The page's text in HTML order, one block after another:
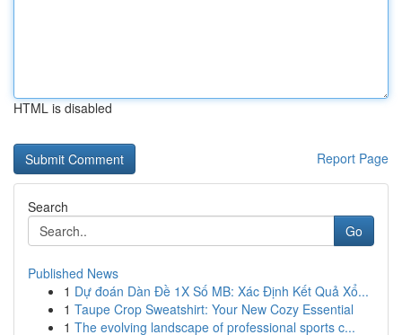
HTML is disabled
Report Page
Search
Go
Published News
1 Dự đoán Dàn Đề 1X Số MB: Xác Định Kết Quả Xổ...
1 Taupe Crop Sweatshirt: Your New Cozy Essential
1 The evolving landscape of professional sports c...